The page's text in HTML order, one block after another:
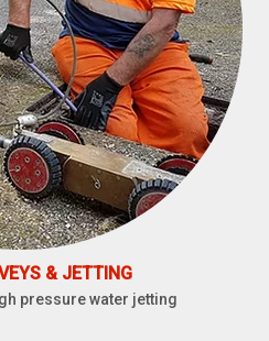
& JETTING
pressure water jetting